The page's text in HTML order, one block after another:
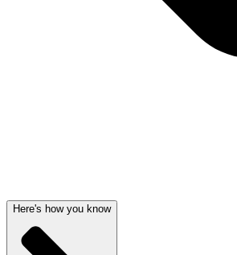
Here's how you know